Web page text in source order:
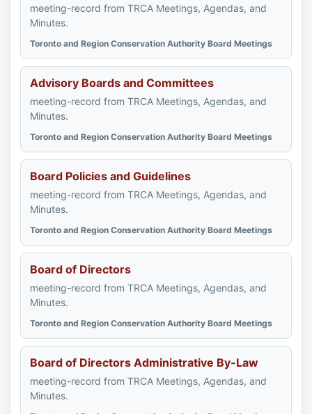
meeting-record from TRCA Meetings, Agendas, and
Minutes.
Toronto and Region Conservation Authority Board Meetings
Advisory Boards and Committees
meeting-record from TRCA Meetings, Agendas, and
Minutes.
Toronto and Region Conservation Authority Board Meetings
Board Policies and Guidelines
meeting-record from TRCA Meetings, Agendas, and
Minutes.
Toronto and Region Conservation Authority Board Meetings
Board of Directors
meeting-record from TRCA Meetings, Agendas, and
Minutes.
Toronto and Region Conservation Authority Board Meetings
Board of Directors Administrative By-Law
meeting-record from TRCA Meetings, Agendas, and
Minutes.